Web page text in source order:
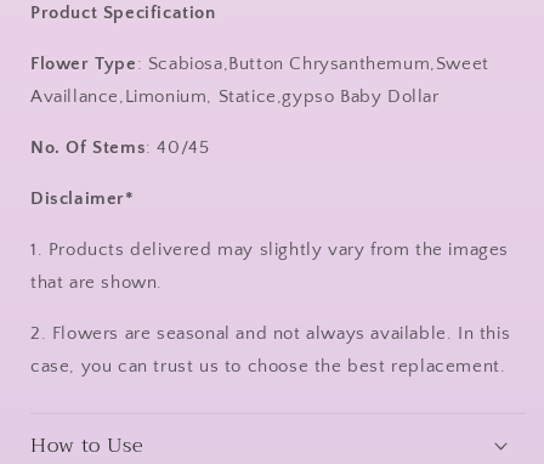
Product Specification
Flower Type: Scabiosa,Button Chrysanthemum,Sweet
Availlance,Limonium, Statice,gypso Baby Dollar
No. Of Stems: 40/45
Disclaimer*
1. Products delivered may slightly vary from the images
that are shown.
2. Flowers are seasonal and not always available. In this
case, you can trust us to choose the best replacement.
How to Use